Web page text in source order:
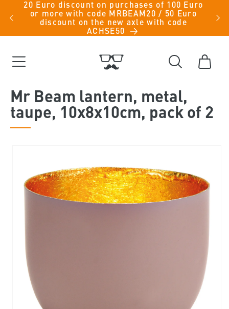
Skip to
content
-
20 Euro discount on purchases of 100 Euro
or more with code MRBEAM20 / 50 Euro
discount on the new axle with code
ACHSE50
Cart
Mr Beam lantern, metal,
taupe, 10x8x10cm, pack of 2
information